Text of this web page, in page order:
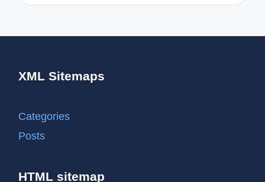
XML Sitemaps
Categories
Posts
HTML sitemap